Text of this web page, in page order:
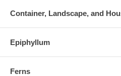
Container, Landscape, and
Epiphyllum
Ferns